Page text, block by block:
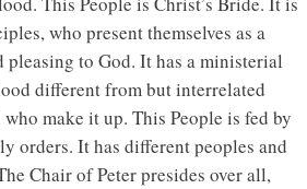
who present themselves as a
to God. It has a ministerial
different from but interrelated
make it up. This People is fed by
orders. It has different peoples and
Chair of Peter presides over all,